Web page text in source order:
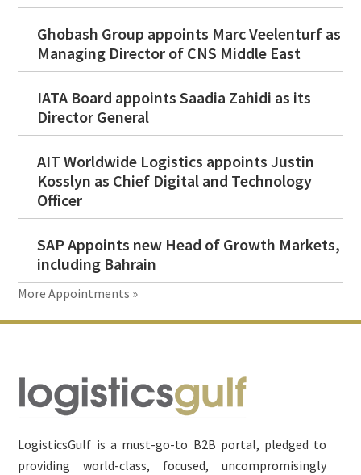
Ghobash Group appoints Marc Veelenturf as
Managing Director of CNS Middle East
IATA Board appoints Saadia Zahidi as its
Director General
AIT Worldwide Logistics appoints Justin
Kosslyn as Chief Digital and Technology
Officer
SAP Appoints new Head of Growth Markets,
including Bahrain
More Appointments »
Footer
LogisticsGulf is a must-go-to B2B portal, pledged to
providing world-class, focused, uncompromisingly